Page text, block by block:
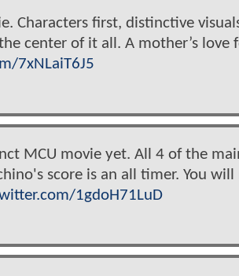
Characters first, distinctive
center of it all. A mother’s love
7xNLaiT6J5
MCU movie yet. All 4 of the
score is an all timer. You will
1gdoH71LuD